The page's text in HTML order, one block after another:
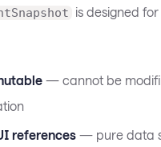
is designed
— cannot be
references — pure data